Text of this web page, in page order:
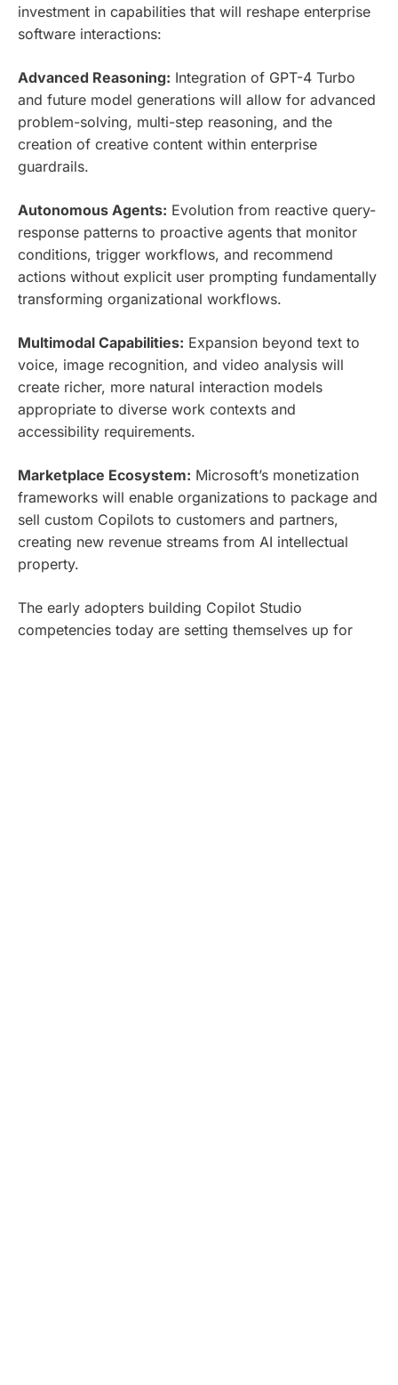
investment in capabilities that will reshape enterprise
software interactions:
Advanced Reasoning: Integration of GPT-4 Turbo
and future model generations will allow for advanced
problem-solving, multi-step reasoning, and the
creation of creative content within enterprise
guardrails.
Autonomous Agents: Evolution from reactive query-
response patterns to proactive agents that monitor
conditions, trigger workflows, and recommend
actions without explicit user prompting fundamentally
transforming organizational workflows.
Multimodal Capabilities: Expansion beyond text to
voice, image recognition, and video analysis will
create richer, more natural interaction models
appropriate to diverse work contexts and
accessibility requirements.
Marketplace Ecosystem: Microsoft’s monetization
frameworks will enable organizations to package and
sell custom Copilots to customers and partners,
creating new revenue streams from AI intellectual
property.
The early adopters building Copilot Studio
competencies today are setting themselves up for